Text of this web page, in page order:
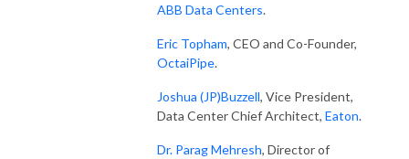
ABB Data Centers.
Eric Topham, CEO and Co-Founder,
OctaiPipe.
Joshua (JP)Buzzell, Vice President,
Data Center Chief Architect, Eaton.
Dr. Parag Mehresh, Director of